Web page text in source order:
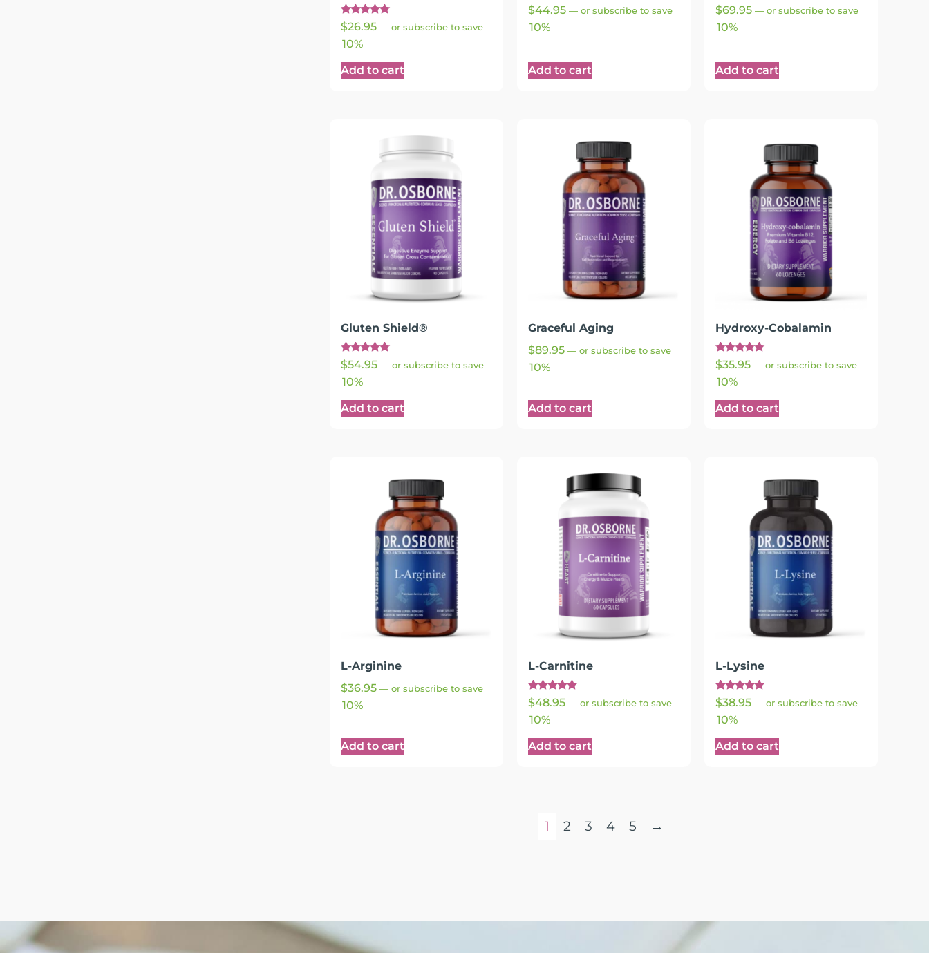
Rated
4.91
out of 5
$26.95 — or subscribe to save
10%
Add to cart
Rated
4.91
out of 5
$44.95 — or subscribe to save
10%
Add to cart
Rated
4.83
out of 5
$69.95 — or subscribe to save
10%
Add to cart
Gluten Shield®
Rated
4.89
out of 5
$54.95 — or subscribe to save
10%
Add to cart
Graceful Aging
$89.95 — or subscribe to save
10%
Add to cart
Hydroxy-Cobalamin
Rated
4.90
out of 5
$35.95 — or subscribe to save
10%
Add to cart
L-Arginine
$36.95 — or subscribe to save
10%
Add to cart
L-Carnitine
Rated
5.00
out of 5
$48.95 — or subscribe to save
10%
Add to cart
L-Lysine
Rated
5.00
out of 5
$38.95 — or subscribe to save
10%
Add to cart
1 2 3 4 5 →